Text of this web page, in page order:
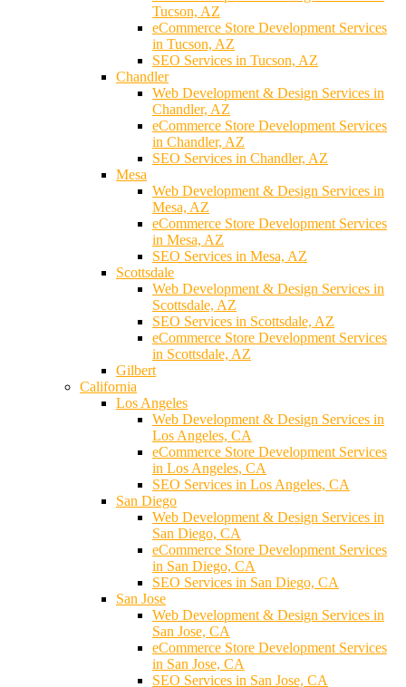
Tucson, AZ
eCommerce Store Development Services
in Tucson, AZ
SEO Services in Tucson, AZ
Chandler
Web Development & Design Services in
Chandler, AZ
eCommerce Store Development Services
in Chandler, AZ
SEO Services in Chandler, AZ
Mesa
Web Development & Design Services in
Mesa, AZ
eCommerce Store Development Services
in Mesa, AZ
SEO Services in Mesa, AZ
Scottsdale
Web Development & Design Services in
Scottsdale, AZ
SEO Services in Scottsdale, AZ
eCommerce Store Development Services
in Scottsdale, AZ
Gilbert
California
Los Angeles
Web Development & Design Services in
Los Angeles, CA
eCommerce Store Development Services
in Los Angeles, CA
SEO Services in Los Angeles, CA
San Diego
Web Development & Design Services in
San Diego, CA
eCommerce Store Development Services
in San Diego, CA
SEO Services in San Diego, CA
San Jose
Web Development & Design Services in
San Jose, CA
eCommerce Store Development Services
in San Jose, CA
SEO Services in San Jose, CA